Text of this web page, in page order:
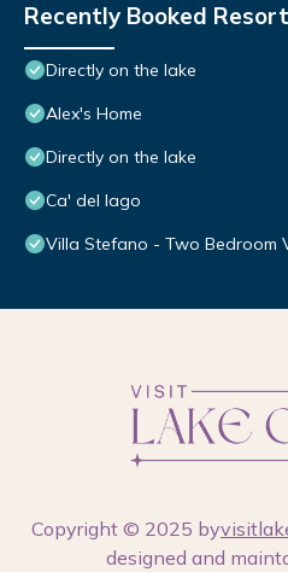
Recently Booked Resort
Directly on the lake
Alex's Home
Directly on the lake
Ca' del lago
Villa Stefano - Two Bedroom
Copyright © 2025 by
designed and